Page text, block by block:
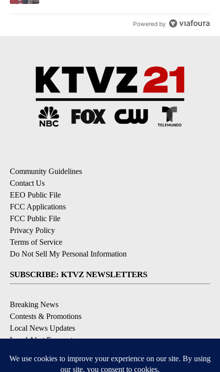
Powered by
Community Guidelines
Contact Us
EEO Public File
FCC Applications
FCC Public File
Privacy Policy
Terms of Service
Do Not Sell My Personal Information
SUBSCRIBE: KTVZ NEWSLETTERS
Breaking News
Contests & Promotions
Local News Updates
Local Alert Forecast